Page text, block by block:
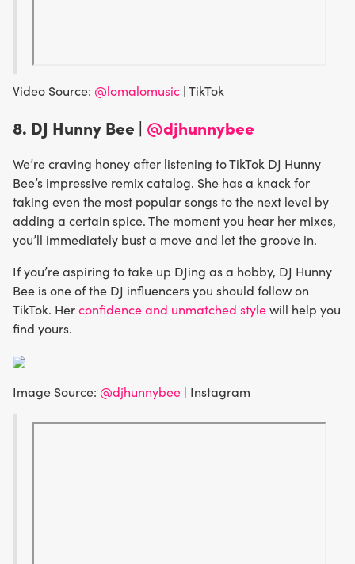
Video Source: @lomalomusic | TikTok
8. DJ Hunny Bee | @djhunnybee
We’re craving honey after listening to TikTok DJ Hunny
Bee’s impressive remix catalog. She has a knack for
taking even the most popular songs to the next level by
adding a certain spice. The moment you hear her mixes,
you’ll immediately bust a move and let the groove in.
If you’re aspiring to take up DJing as a hobby, DJ Hunny
Bee is one of the DJ influencers you should follow on
TikTok. Herconfidence and unmatched stylewill help you
find yours.
Image Source: @djhunnybee | Instagram